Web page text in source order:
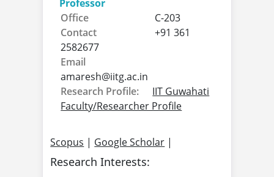
Professor
Office
C-203
Contact
+91 361
2582677
Email
amaresh@iitg.ac.in
Research Profile:
IIT Guwahati
Faculty/Researcher Profile
Scopus | Google Scholar |
Research Interests: